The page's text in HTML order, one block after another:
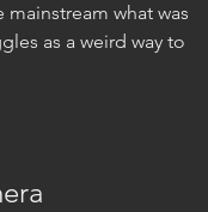
what was
as a weird way to